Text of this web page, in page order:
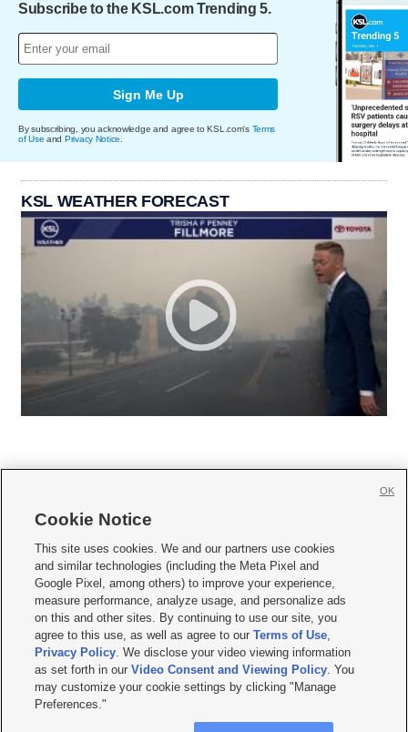
Subscribe to the KSL.com Trending 5.
Sign Me Up
By subscribing, you acknowledge and agree to KSL.com's Terms
of Use and Privacy Notice.
KSL WEATHER FORECAST
     
Mobile Apps| Newsletter|Advertise|Contact Us|Careers with KSL.com
Terms of use Privacy Statement| Video Consent Viewing Policy
Do Not Sell or Share My Data|EEO Public File Report| KSL-TV FCC Public File
KSL FM Radio FCC Public File|KSL AM Radio FCC Public File |FCC Applications
Closed Captioning Assistance
© 2026KSL Media| KSL Broadcasting Salt Lake City UT | Site hosted & managed
by KSL Media - a Deseret Media Company
Cookie Notice
This site uses cookies. We and our partners use cookies
and similar technologies (including the Meta Pixel and
Google Pixel, among others) to improve your experience,
measure performance, analyze usage, and personalize ads
on this and other sites. By continuing to use our site, you
agree to this use, as well as agree to ourTerms of Use,
Privacy Policy. We disclose your video viewing information
as set forth in ourVideo Consent and Viewing Policy. You
may customize your cookie settings by clicking "Manage
Preferences."
OK